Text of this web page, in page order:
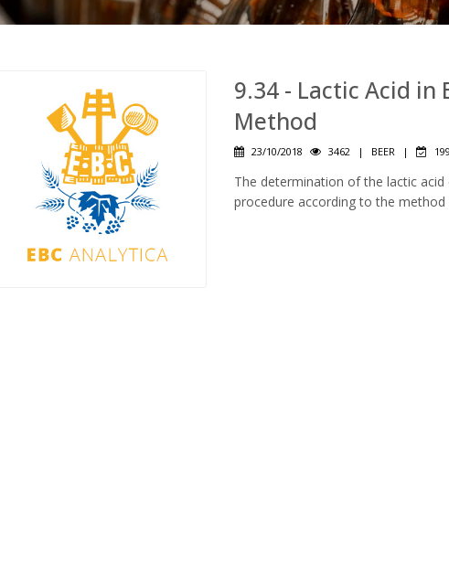
9.34 - Lactic Acid in
Method
23/10/2018 3462 | BEER |
The determination of the lactic
procedure according to the